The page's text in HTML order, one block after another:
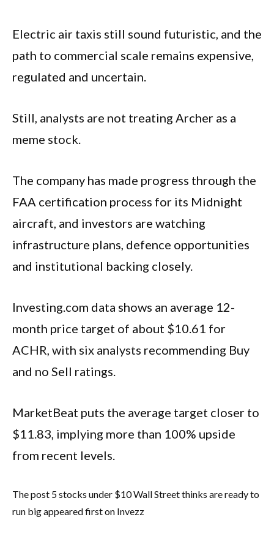
Electric air taxis still sound futuristic, and the
path to commercial scale remains expensive,
regulated and uncertain.
Still, analysts are not treating Archer as a
meme stock.
The company has made progress through the
FAA certification process for its Midnight
aircraft, and investors are watching
infrastructure plans, defence opportunities
and institutional backing closely.
Investing.com data shows an average 12-
month price target of about $10.61 for
ACHR, with six analysts recommending Buy
and no Sell ratings.
MarketBeat puts the average target closer to
$11.83, implying more than 100% upside
from recent levels.
The post 5 stocks under $10 Wall Street thinks are ready to
run big appeared first on Invezz